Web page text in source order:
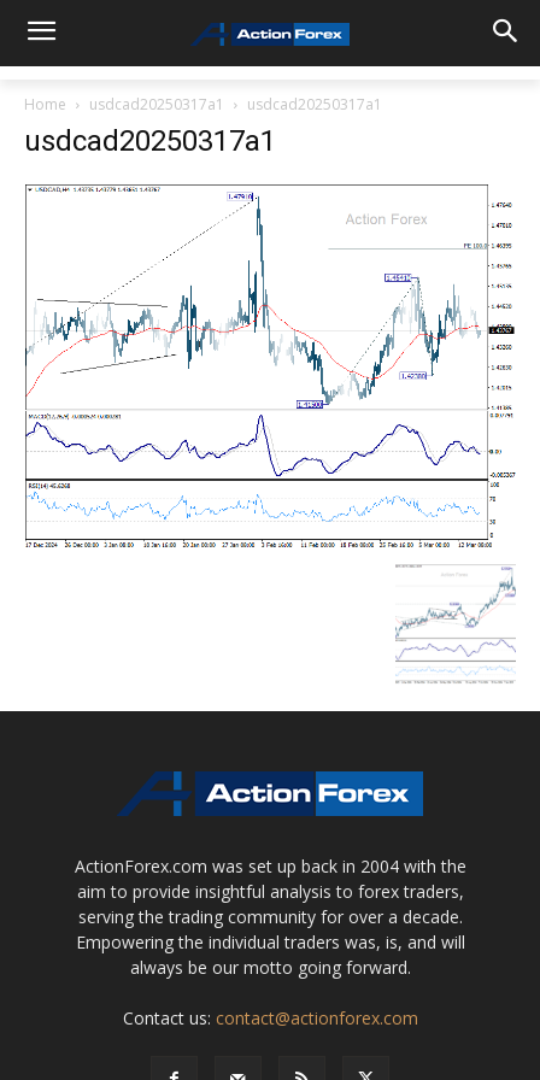
Home usdcad20250317a1 usdcad20250317a1
usdcad20250317a1
ActionForex.com was set up back in 2004 with the
aim to provide insightful analysis to forex traders,
serving the trading community for over a decade.
Empowering the individual traders was, is, and will
always be our motto going forward.
Contact us: contact@actionforex.com